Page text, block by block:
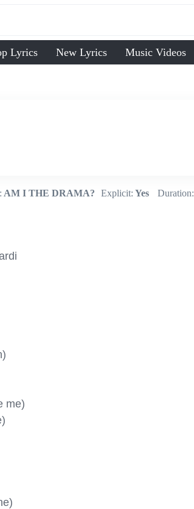
Lyrics New Lyrics Music Videos
AM I THE DRAMA? Explicit: Yes Duration:
me)